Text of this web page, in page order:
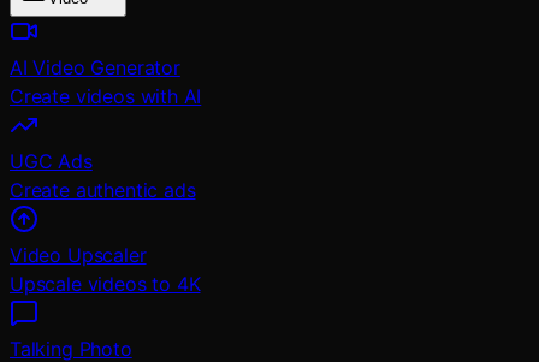
AI Video Generator
Create videos with AI
UGC Ads
Create authentic ads
Video Upscaler
Upscale videos to 4K
Talking Photo